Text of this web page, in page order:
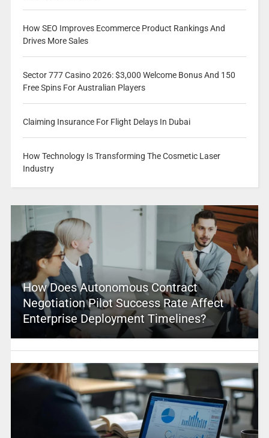
How SEO Improves Ecommerce Product Rankings And
Drives More Sales
Sector 777 Casino 2026: $3,000 Welcome Bonus And 150
Free Spins For Australian Players
Claiming Insurance For Flight Delays In Dubai
How Technology Is Transforming The Cosmetic Laser
Industry
How Does Autonomous Contract
Negotiation Pilot Success Rate Affect
Enterprise Deployment Timelines?